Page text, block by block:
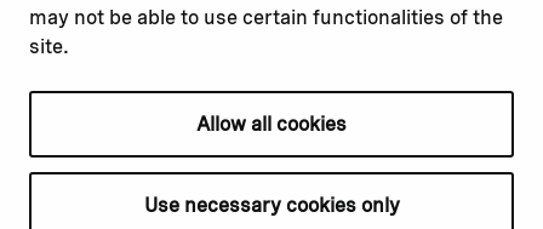
may not be able to use certain functionalities of the
site.
Allow all cookies
Use necessary cookies only
Our projects
Our impact
Our workplace
BGFA
MCFA
Privacy policy
Cookie declaration